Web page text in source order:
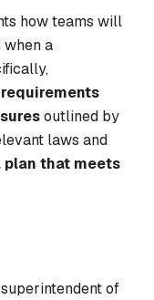
how teams will
a
outlined by
laws and
plan that meets
of